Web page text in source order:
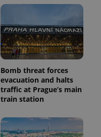
Bomb threat forces
evacuation and halts
traffic at Prague’s main
train station